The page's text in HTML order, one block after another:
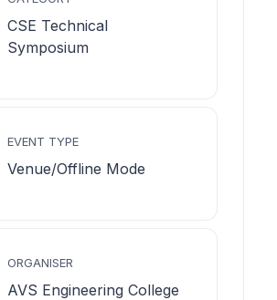
CSE Technical
Symposium
EVENT TYPE
Venue/Offline Mode
ORGANISER
AVS Engineering College